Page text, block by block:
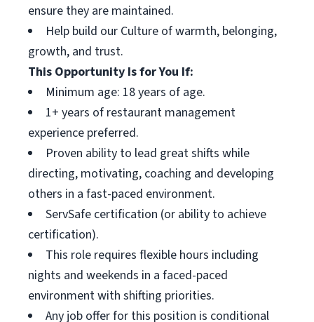
ensure they are maintained.
Help build our Culture of warmth, belonging,
growth, and trust.
This Opportunity Is for You If:
Minimum age: 18 years of age.
1+ years of restaurant management
experience preferred.
Proven ability to lead great shifts while
directing, motivating, coaching and developing
others in a fast-paced environment.
ServSafe certification (or ability to achieve
certification).
This role requires flexible hours including
nights and weekends in a faced-paced
environment with shifting priorities.
Any job offer for this position is conditional